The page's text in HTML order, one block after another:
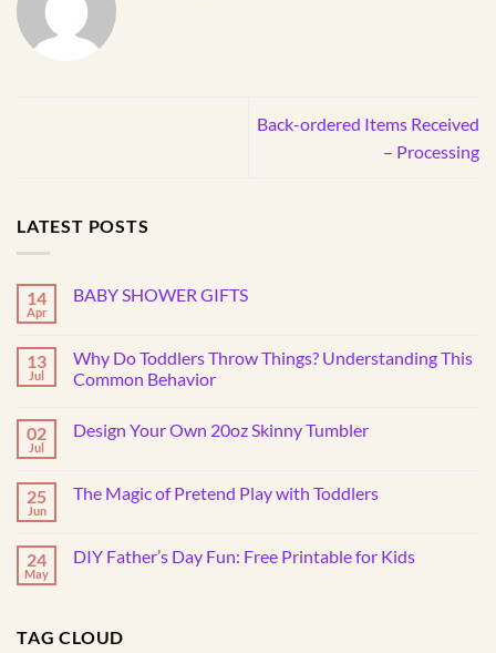
Back-ordered Items Received
– Processing
LATEST POSTS
14
Apr
BABY SHOWER GIFTS
BABY
SHOWER
GIFTS
13
Jul
Why Do Toddlers Throw Things? Understanding This
Common Behavior
on
Throw
Things?
Behavior
02
Jul
Design Your Own 20oz Skinny Tumbler
Design
Skinny
Tumbler
25
Jun
The Magic of Pretend Play with Toddlers
The
with
Toddlers
24
May
DIY Father’s Day Fun: Free Printable for Kids
Father’s
TAG CLOUD